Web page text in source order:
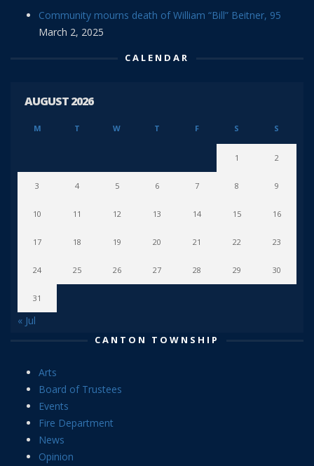
Community mourns death of William “Bill” Beitner, 95
March 2, 2025
CALENDAR
AUGUST 2026
M T W T F S S
1 2
3 4 5 6 7 8 9
10 11 12 13 14 15 16
17 18 19 20 21 22 23
24 25 26 27 28 29 30
31
« Jul
CANTON TOWNSHIP
Arts
Board of Trustees
Events
Fire Department
News
Opinion